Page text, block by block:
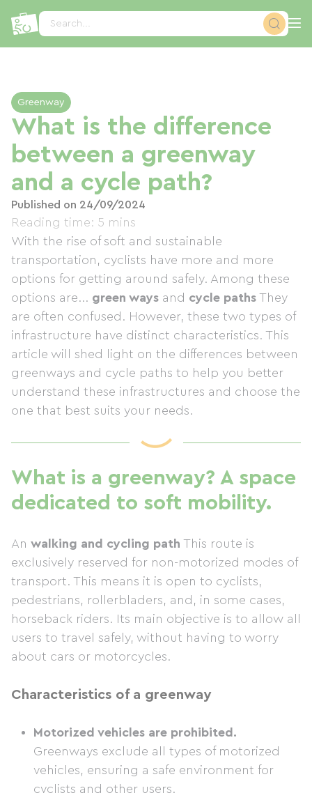
Search...
Greenway
What is the difference
between a greenway
and a cycle path?
Published on 24/09/2024
Reading time: 5 mins
With the rise of soft and sustainable
transportation, cyclists have more and more
options for getting around safely. Among these
options are... green ways and cycle paths They
are often confused. However, these two types of
infrastructure have distinct characteristics. This
article will shed light on the differences between
greenways and cycle paths to help you better
understand these infrastructures and choose the
one that best suits your needs.
What is a greenway? A space
dedicated to soft mobility.
An walking and cycling path This route is
exclusively reserved for non-motorized modes of
transport. This means it is open to cyclists,
pedestrians, rollerbladers, and, in some cases,
horseback riders. Its main objective is to allow all
users to travel safely, without having to worry
about cars or motorcycles.
Characteristics of a greenway
Motorized vehicles are prohibited.
Greenways exclude all types of motorized
vehicles, ensuring a safe environment for
cyclists and other users.
Cookies management panel